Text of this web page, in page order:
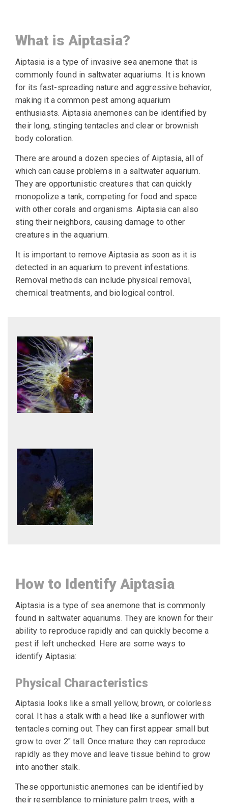
What is Aiptasia?
Aiptasia is a type of invasive sea anemone that is
commonly found in saltwater aquariums. It is known
for its fast-spreading nature and aggressive behavior,
making it a common pest among aquarium
enthusiasts. Aiptasia anemones can be identified by
their long, stinging tentacles and clear or brownish
body coloration.
There are around a dozen species of Aiptasia, all of
which can cause problems in a saltwater aquarium.
They are opportunistic creatures that can quickly
monopolize a tank, competing for food and space
with other corals and organisms. Aiptasia can also
sting their neighbors, causing damage to other
creatures in the aquarium.
It is important to remove Aiptasia as soon as it is
detected in an aquarium to prevent infestations.
Removal methods can include physical removal,
chemical treatments, and biological control.
How to Identify Aiptasia
Aiptasia is a type of sea anemone that is commonly
found in saltwater aquariums. They are known for their
ability to reproduce rapidly and can quickly become a
pest if left unchecked. Here are some ways to
identify Aiptasia:
Physical Characteristics
Aiptasia looks like a small yellow, brown, or colorless
coral. It has a stalk with a head like a sunflower with
tentacles coming out. They can first appear small but
grow to over 2″ tall. Once mature they can reproduce
rapidly as they move and leave tissue behind to grow
into another stalk.
These opportunistic anemones can be identified by
their resemblance to miniature palm trees, with a